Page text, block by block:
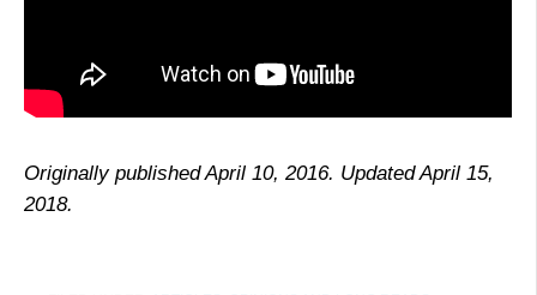
Originally published April 10, 2016. Updated April 15,
2018.